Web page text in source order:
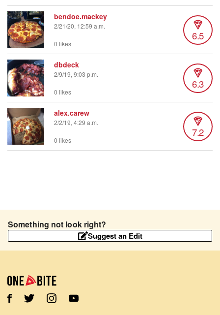
bendoe.mackey
2/21/20, 12:59 a.m.
6.5
0 likes
dbdeck
2/9/19, 9:03 p.m.
6.3
0 likes
alex.carew
2/2/19, 4:29 a.m.
7.2
0 likes
Something not look right?
Suggest an Edit